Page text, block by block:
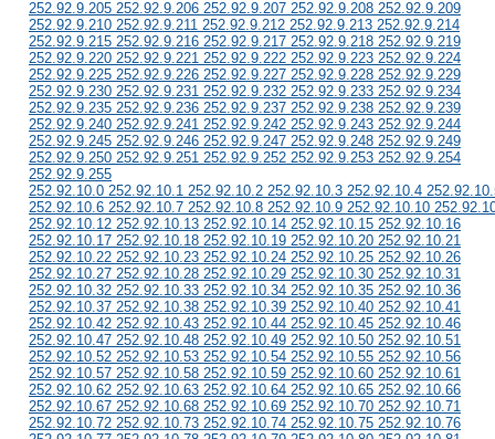
252.92.9.205 252.92.9.206 252.92.9.207 252.92.9.208 252.92.9.209
252.92.9.210 252.92.9.211 252.92.9.212 252.92.9.213 252.92.9.214
252.92.9.215 252.92.9.216 252.92.9.217 252.92.9.218 252.92.9.219
252.92.9.220 252.92.9.221 252.92.9.222 252.92.9.223 252.92.9.224
252.92.9.225 252.92.9.226 252.92.9.227 252.92.9.228 252.92.9.229
252.92.9.230 252.92.9.231 252.92.9.232 252.92.9.233 252.92.9.234
252.92.9.235 252.92.9.236 252.92.9.237 252.92.9.238 252.92.9.239
252.92.9.240 252.92.9.241 252.92.9.242 252.92.9.243 252.92.9.244
252.92.9.245 252.92.9.246 252.92.9.247 252.92.9.248 252.92.9.249
252.92.9.250 252.92.9.251 252.92.9.252 252.92.9.253 252.92.9.254
252.92.9.255
252.92.10.0 252.92.10.1 252.92.10.2 252.92.10.3 252.92.10.4
252.92.10.6 252.92.10.7 252.92.10.8 252.92.10.9 252.92.10.10
252.92.10.12 252.92.10.13 252.92.10.14 252.92.10.15 252.92.10.16
252.92.10.17 252.92.10.18 252.92.10.19 252.92.10.20 252.92.10.21
252.92.10.22 252.92.10.23 252.92.10.24 252.92.10.25 252.92.10.26
252.92.10.27 252.92.10.28 252.92.10.29 252.92.10.30 252.92.10.31
252.92.10.32 252.92.10.33 252.92.10.34 252.92.10.35 252.92.10.36
252.92.10.37 252.92.10.38 252.92.10.39 252.92.10.40 252.92.10.41
252.92.10.42 252.92.10.43 252.92.10.44 252.92.10.45 252.92.10.46
252.92.10.47 252.92.10.48 252.92.10.49 252.92.10.50 252.92.10.51
252.92.10.52 252.92.10.53 252.92.10.54 252.92.10.55 252.92.10.56
252.92.10.57 252.92.10.58 252.92.10.59 252.92.10.60 252.92.10.61
252.92.10.62 252.92.10.63 252.92.10.64 252.92.10.65 252.92.10.66
252.92.10.67 252.92.10.68 252.92.10.69 252.92.10.70 252.92.10.71
252.92.10.72 252.92.10.73 252.92.10.74 252.92.10.75 252.92.10.76